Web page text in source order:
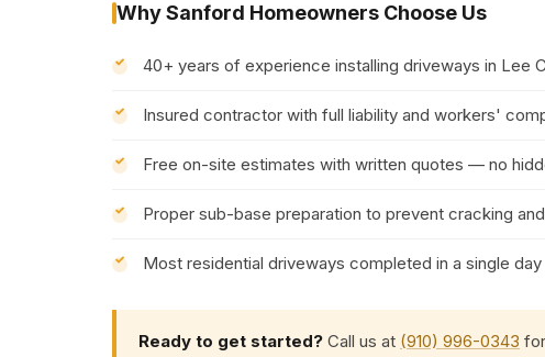
Why Sanford Homeowners Choose Us
40+ years of experience installing driveways in Lee
Insured contractor with full liability and workers'
Free on-site estimates with written quotes — no
Proper sub-base preparation to prevent cracking
Most residential driveways completed in a single day
Ready to get started? Call us at (910) 996-0343